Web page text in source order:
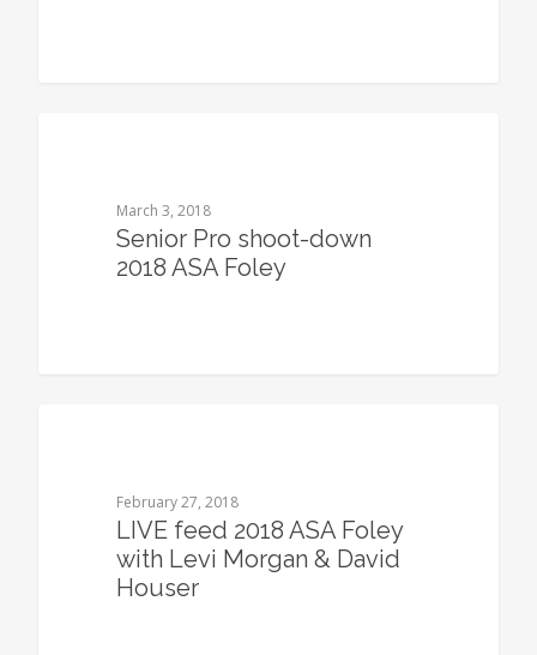
March 3, 2018
Senior Pro shoot-down
2018 ASA Foley
February 27, 2018
LIVE feed 2018 ASA Foley
with Levi Morgan & David
Houser